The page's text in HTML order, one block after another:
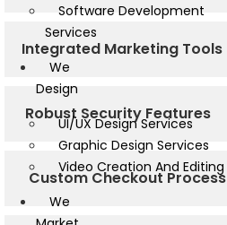
Software Development
Services
We
Design
UI/UX Design Services
Graphic Design Services
Video Creation And Editing
We
Integrated Marketing Tools
Robust Security Features
Custom Checkout Process